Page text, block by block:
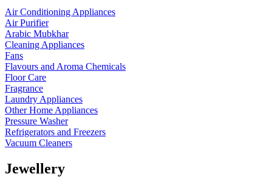
Air Conditioning Appliances
Air Purifier
Arabic Mubkhar
Cleaning Appliances
Fans
Flavours and Aroma Chemicals
Floor Care
Fragrance
Laundry Appliances
Other Home Appliances
Pressure Washer
Refrigerators and Freezers
Vacuum Cleaners
Jewellery